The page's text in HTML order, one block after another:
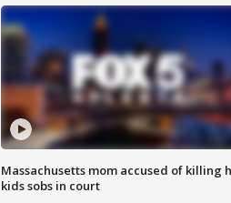
Massachusetts mom accused of killing
kids sobs in court